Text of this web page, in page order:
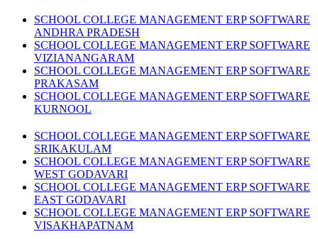
SCHOOL COLLEGE MANAGEMENT ERP SOFTWARE
ANDHRA PRADESH
SCHOOL COLLEGE MANAGEMENT ERP SOFTWARE
VIZIANANGARAM
SCHOOL COLLEGE MANAGEMENT ERP SOFTWARE
PRAKASAM
SCHOOL COLLEGE MANAGEMENT ERP SOFTWARE
KURNOOL
SCHOOL COLLEGE MANAGEMENT ERP SOFTWARE
SRIKAKULAM
SCHOOL COLLEGE MANAGEMENT ERP SOFTWARE
WEST GODAVARI
SCHOOL COLLEGE MANAGEMENT ERP SOFTWARE
EAST GODAVARI
SCHOOL COLLEGE MANAGEMENT ERP SOFTWARE
VISAKHAPATNAM